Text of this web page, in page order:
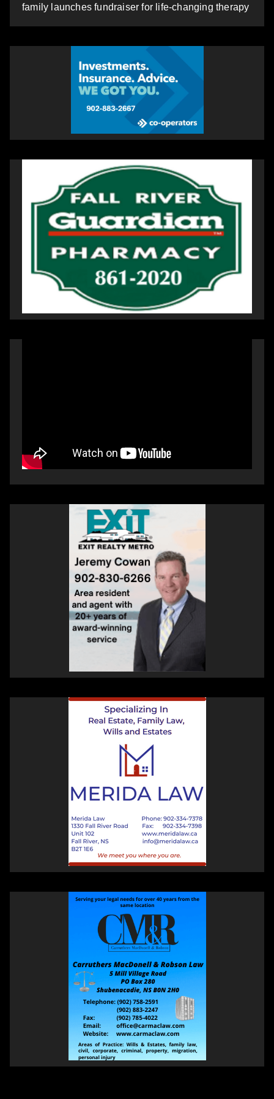
family launches fundraiser for life-changing therapy